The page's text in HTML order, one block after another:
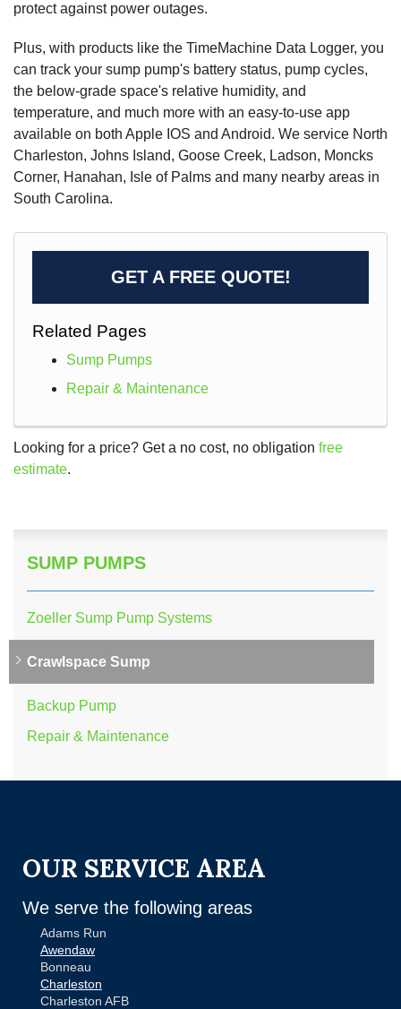
protect against power outages.
Plus, with products like the TimeMachine Data Logger, you
can track your sump pump's battery status, pump cycles,
the below-grade space's relative humidity, and
temperature, and much more with an easy-to-use app
available on both Apple IOS and Android. We service North
Charleston, Johns Island, Goose Creek, Ladson, Moncks
Corner, Hanahan, Isle of Palms and many nearby areas in
South Carolina.
GET A FREE QUOTE!
Related Pages
Sump Pumps
Repair & Maintenance
Looking for a price? Get a no cost, no obligation free
estimate.
SUMP PUMPS
Zoeller Sump Pump Systems
Crawlspace Sump
Backup Pump
Repair & Maintenance
OUR SERVICE AREA
We serve the following areas
Adams Run
Awendaw
Bonneau
Charleston
Charleston AFB